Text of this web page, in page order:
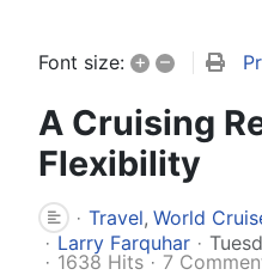
Font size: + –
A Cruising
Flexibility
Travel World
Larry Farquhar
1638 Hits
7